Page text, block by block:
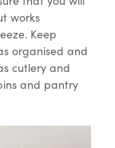
works
Keep
organised and
cutlery and
and pantry